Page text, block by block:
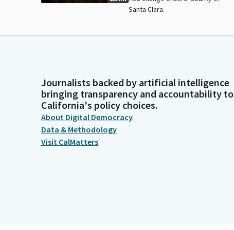
Santa Clara.
Journalists backed by artificial intelligence
bringing transparency and accountability to
California's policy choices.
About Digital Democracy
Data & Methodology
Visit CalMatters